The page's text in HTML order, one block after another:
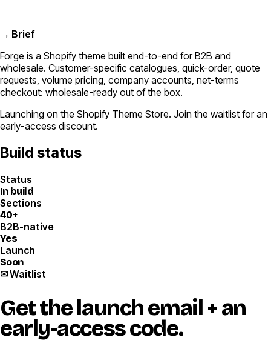
→ Brief
Forge is a Shopify theme built end-to-end for B2B and
wholesale. Customer-specific catalogues, quick-order, quote
requests, volume pricing, company accounts, net-terms
checkout: wholesale-ready out of the box.
Launching on the Shopify Theme Store. Join the waitlist for an
early-access discount.
Build status
Status
In build
Sections
40+
B2B-native
Yes
Launch
Soon
✉ Waitlist
Get the launch email + an
early-access code.